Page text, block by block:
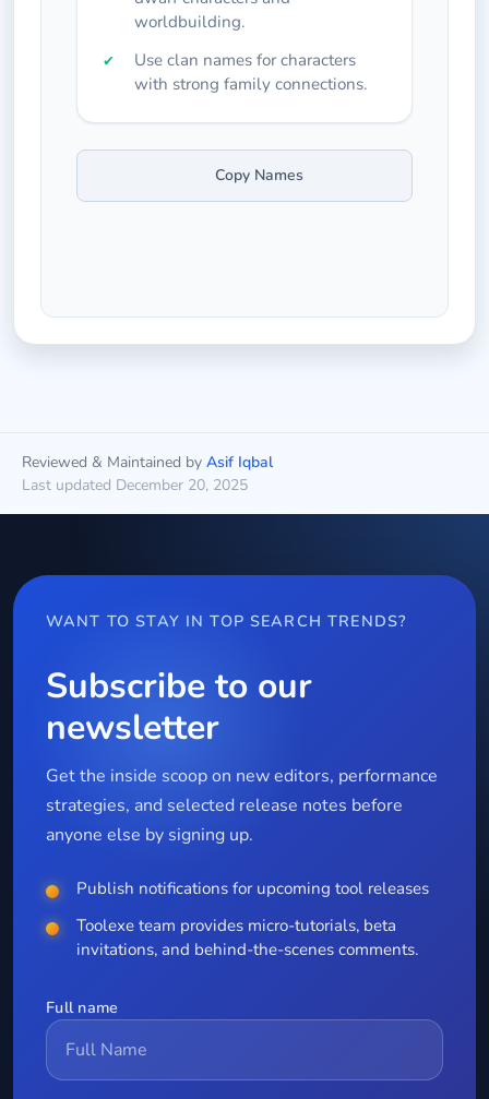
worldbuilding.
Use clan names for characters
with strong family connections.
Copy Names
Reviewed & Maintained by Asif Iqbal
Last updated December 20, 2025
WANT TO STAY IN TOP SEARCH TRENDS?
Subscribe to our
newsletter
Get the inside scoop on new editors, performance
strategies, and selected release notes before
anyone else by signing up.
Publish notifications for upcoming tool releases
Toolexe team provides micro-tutorials, beta
invitations, and behind-the-scenes comments.
Full name